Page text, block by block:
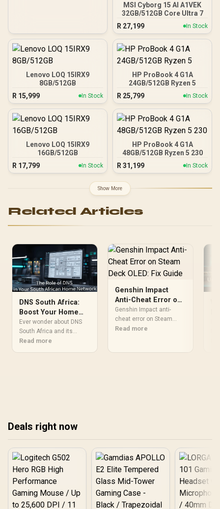
MSI Cyborg 15 AI A1VEK
32GB/512GB Core Ultra 7
R 27,199 In Stock
Lenovo LOQ 15IRX9
8GB/512GB
R 15,999 In Stock
HP ProBook 4 G1A
24GB/512GB Ryzen 5
R 25,799 In Stock
Lenovo LOQ 15IRX9
16GB/512GB
R 17,799 In Stock
HP ProBook 4 G1A
48GB/512GB Ryzen 5 230
R 31,199 In Stock
Show More
Related Articles
DNS South Africa:
Boost Your Home
Network Speed and
Security
Ever wonder about DNS
South Africa and its
impact on your internet?
best DNS servers for SA!
Read more
Genshin Impact
Anti-Cheat Error on
Steam Deck OLED:
Fix Guide
Genshin Impact anti-
cheat error on Steam
Deck OLED usually needs
Read more
Deals right now